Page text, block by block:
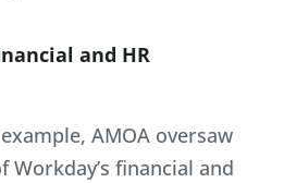
and HR
AMOA oversaw
financial and